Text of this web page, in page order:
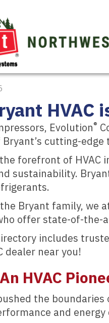
HVAC
Evolution®
cutting-edge
forefront of HVAC
sustainability.
Bryant family, we
offer state-of-the-
includes
dealer near you!
HVAC
the
and energy